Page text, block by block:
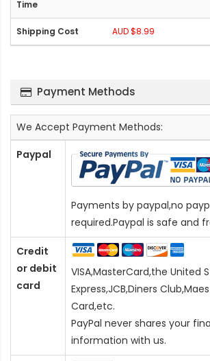
AUD $8.99
Payment Methods
We Accept Payment Methods:
Paypal
Payments by paypal,no
required.Paypal is safe and
Credit
or debit
card
VISA,MasterCard,the United
Express,JCB,Diners
Card,etc.
PayPal never shares your
information with us.